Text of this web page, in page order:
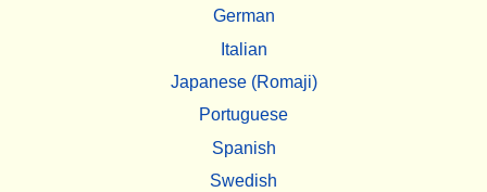
German
Italian
Japanese (Romaji)
Portuguese
Spanish
Swedish